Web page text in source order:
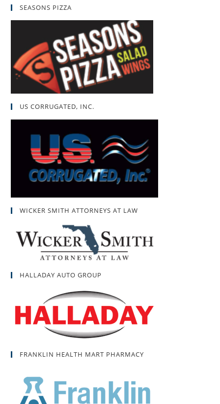
SEASONS PIZZA
US CORRUGATED, INC.
WICKER SMITH ATTORNEYS AT LAW
HALLADAY AUTO GROUP
FRANKLIN HEALTH MART PHARMACY